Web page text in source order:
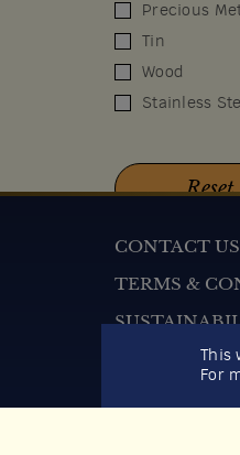
Precious
Tin
Wood
Stainless
For
CONTACT US
TERMS &
2026 GIFT